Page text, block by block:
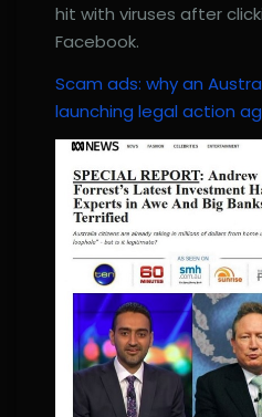
hit with viruses after
Facebook.
Scam ads: why an
launching legal action